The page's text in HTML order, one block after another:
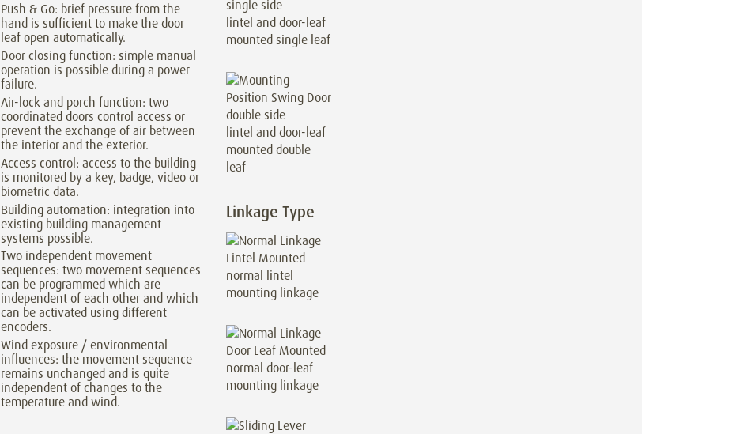
Push & Go: brief pressure from the
hand is sufficient to make the door
leaf open automatically.
Door closing function: simple manual
operation is possible during a power
failure.
Air-lock and porch function: two
coordinated doors control access or
prevent the exchange of air between
the interior and the exterior.
Access control: access to the building
is monitored by a key, badge, video or
biometric data.
Building automation: integration into
existing building management
systems possible.
Two independent movement
sequences: two movement sequences
can be programmed which are
independent of each other and which
can be activated using different
encoders.
Wind exposure / environmental
influences: the movement sequence
remains unchanged and is quite
independent of changes to the
temperature and wind.
lintel and door-leaf
mounted single leaf
lintel and door-leaf
mounted double
leaf
Linkage Type
normal lintel
mounting linkage
normal door-leaf
mounting linkage